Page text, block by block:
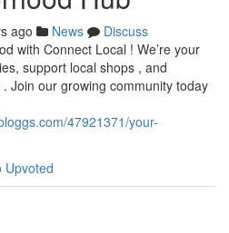
ago News
Discuss
with Connect Local ! We’re your
support local shops , and
Join our growing community today
47921371/your-
Upvoted